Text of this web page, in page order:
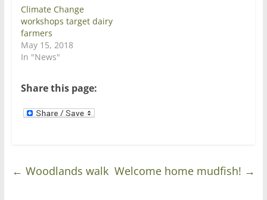
w
w
i
n
d
o
)
e
w
w
d
Climate Change
workshops target dairy
farmers
May 15, 2018
In "News"
Share this page:
← Woodlands walk Welcome home mudfish! →